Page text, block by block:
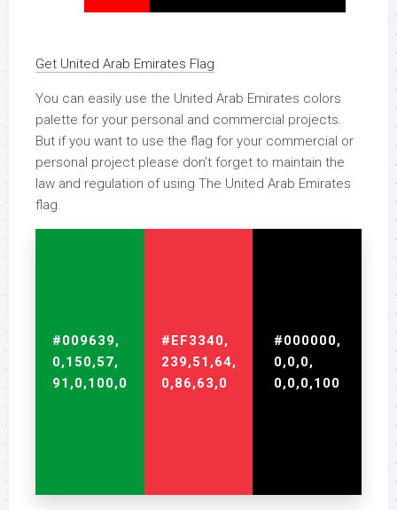
Get United Arab Emirates Flag
You can easily use the United Arab Emirates colors
palette for your personal and commercial projects.
But if you want to use the flag for your commercial or
personal project please don’t forget to maintain the
law and regulation of using The United Arab Emirates
flag.
#009639,
0,150,57,
91,0,100,0
#EF3340,
239,51,64,
0,86,63,0
#000000,
0,0,0,
0,0,0,100